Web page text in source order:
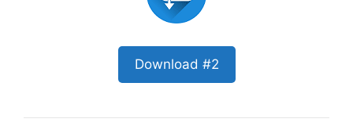
Download #2